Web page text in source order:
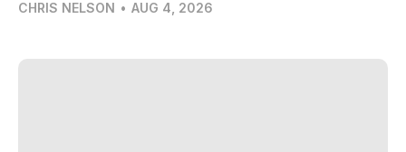
CHRIS NELSON • AUG 4, 2026